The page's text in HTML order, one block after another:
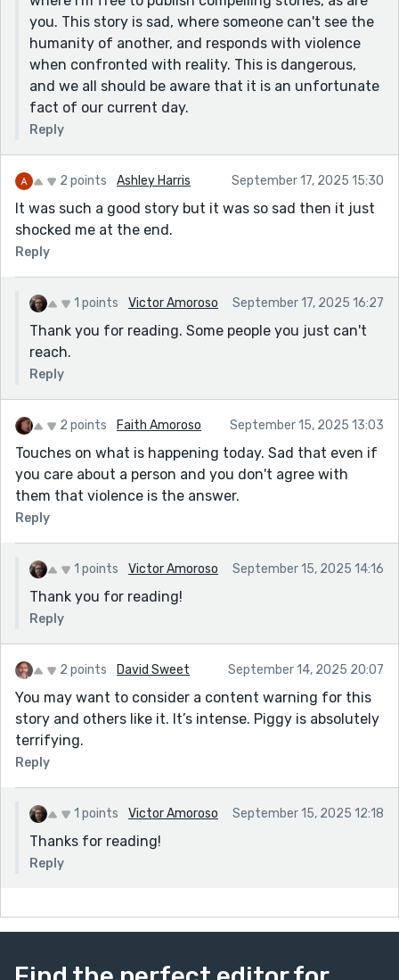
you. This story is sad, where someone can't see the
humanity of another, and responds with violence
when confronted with reality. This is dangerous,
and we all should be aware that it is an unfortunate
fact of our current day.
Reply
2 points Ashley Harris September 17, 2025 15:30
It was such a good story but it was so sad then it just
shocked me at the end.
Reply
1 points Victor Amoroso September 17, 2025 16:27
Thank you for reading. Some people you just can't
reach.
Reply
2 points Faith Amoroso September 15, 2025 13:03
Touches on what is happening today. Sad that even if
you care about a person and you don't agree with
them that violence is the answer.
Reply
1 points Victor Amoroso September 15, 2025 14:16
Thank you for reading!
Reply
2 points David Sweet September 14, 2025 20:07
You may want to consider a content warning for this
story and others like it. It’s intense. Piggy is absolutely
terrifying.
Reply
1 points Victor Amoroso September 15, 2025 12:18
Thanks for reading!
Reply